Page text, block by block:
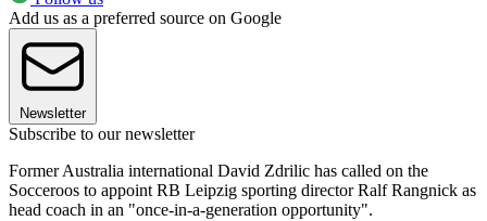
Add us as a preferred source on Google
Newsletter
Subscribe to our newsletter
Former Australia international David Zdrilic has called on the
Socceroos to appoint RB Leipzig sporting director Ralf Rangnick as
head coach in an "once-in-a-generation opportunity".